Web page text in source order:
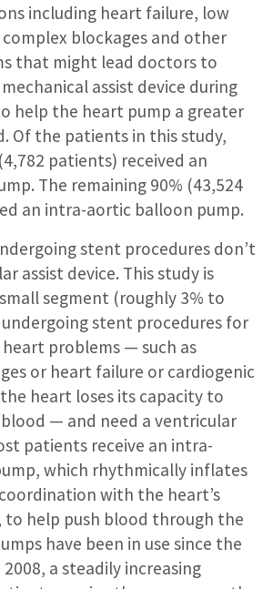
including heart failure, low
blockages and other
that might lead doctors to
assist device during
help the heart pump a greater
Of the patients in this study,
patients) received an
The remaining 90% (43,524
an intra-aortic balloon pump.
stent procedures don’t
assist device. This study is
segment (roughly 3% to
stent procedures for
problems — such as
or heart failure or cardiogenic
heart loses its capacity to
— and need a ventricular
patients receive an intra-
which rhythmically inflates
with the heart’s
help push blood through the
have been in use since the
2008, a steadily increasing